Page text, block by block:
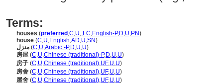
Terms:
houses (preferred ,C,U,,LC,English-P,D,U,PN)
house (C,U,English,AD,U,SN)
منزل (C,U,Arabic -P,D,U,U)
房屋 (C,U,Chinese (traditional)-P,D,U,U)
房子 (C,U,Chinese (traditional),UF,U,U)
房舍 (C,U,Chinese (traditional),UF,U,U)
屋舍 (C,U,Chinese (traditional),UF,U,U)